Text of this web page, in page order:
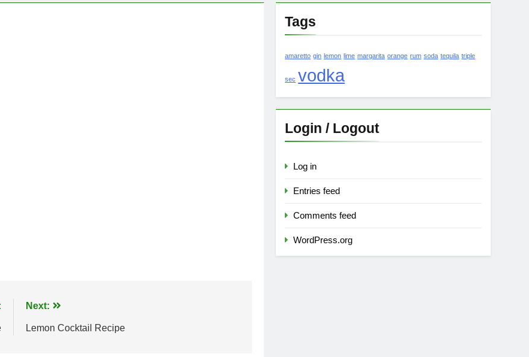
Next:
Lemon Cocktail Recipe
Tags
amaretto gin lemon lime margarita orange rum soda tequila triple
sec vodka
Login / Logout
Log in
Entries feed
Comments feed
WordPress.org